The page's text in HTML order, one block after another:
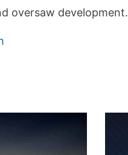
oversaw development.